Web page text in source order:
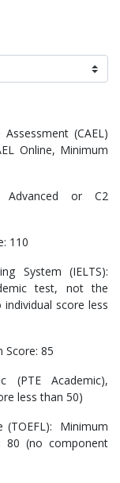
(CAEL)
Online, Minimum
Advanced or C2
110
System (IELTS):
test, not the
score less
Score: 85
(PTE Academic),
less than 50)
(TOEFL): Minimum
80 (no component